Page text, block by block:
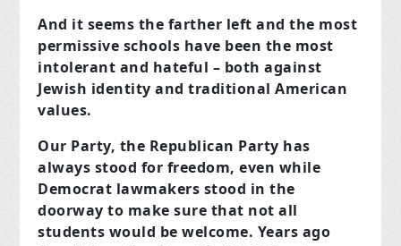
And it seems the farther left and the most
permissive schools have been the most
intolerant and hateful – both against
Jewish identity and traditional American
values.
Our Party, the Republican Party has
always stood for freedom, even while
Democrat lawmakers stood in the
doorway to make sure that not all
students would be welcome. Years ago